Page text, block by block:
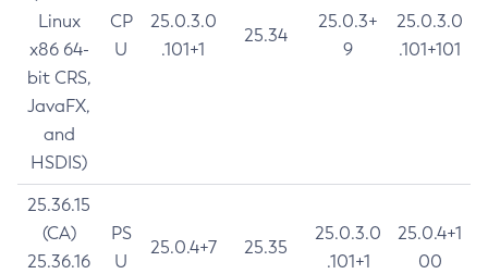
Linux
x86 64-
bit CRS,
JavaFX,
and
HSDIS)
CP
U
25.0.3.0
.101+1
25.34
25.0.3+
9
25.0.3.0
.101+101
25.36.15
(CA)
25.36.16
PS
U
25.0.4+7 25.35
25.0.3.0
.101+1
25.0.4+1
00